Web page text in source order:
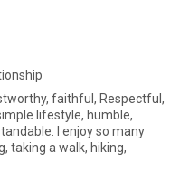
faithful, Respectful,
lifestyle, humble,
I enjoy so many
taking a walk, hiking,